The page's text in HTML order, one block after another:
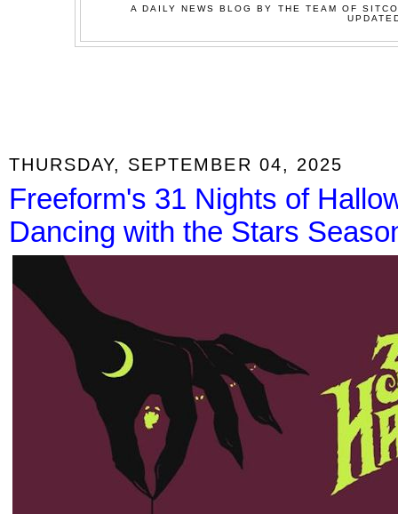
A DAILY NEWS BLOG BY THE TEAM OF
THURSDAY, SEPTEMBER 04, 2025
Freeform's 31 Nights of
Dancing with the Stars